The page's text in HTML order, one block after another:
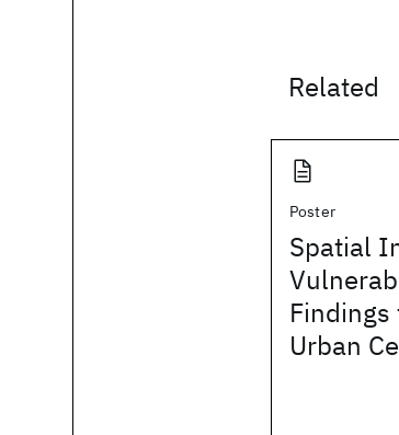
Related
Poster
Spatial
Urban